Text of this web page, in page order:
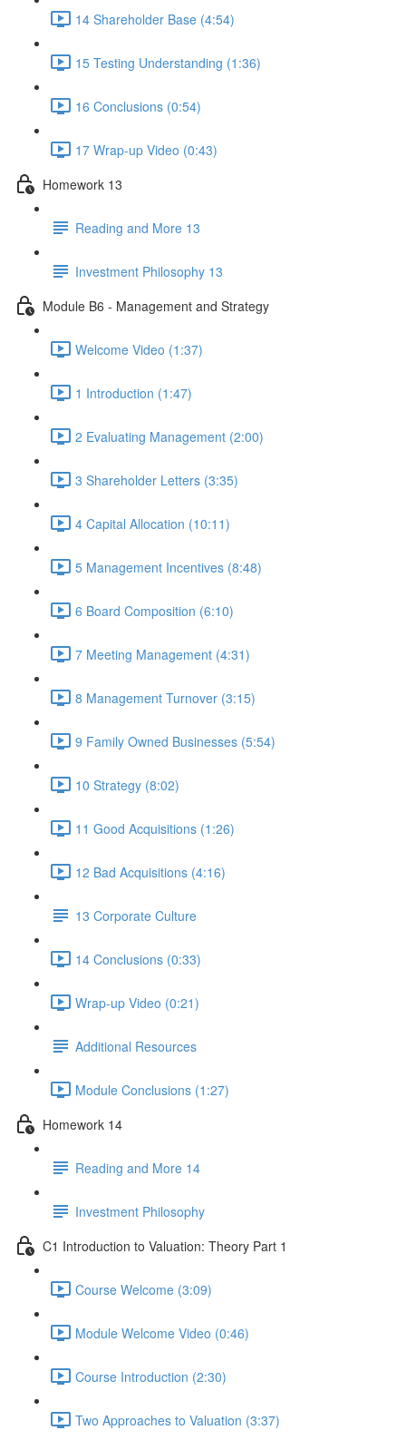
14 Shareholder Base (4:54)
15 Testing Understanding (1:36)
16 Conclusions (0:54)
17 Wrap-up Video (0:43)
Homework 13
Reading and More 13
Investment Philosophy 13
Module B6 - Management and Strategy
Welcome Video (1:37)
1 Introduction (1:47)
2 Evaluating Management (2:00)
3 Shareholder Letters (3:35)
4 Capital Allocation (10:11)
5 Management Incentives (8:48)
6 Board Composition (6:10)
7 Meeting Management (4:31)
8 Management Turnover (3:15)
9 Family Owned Businesses (5:54)
10 Strategy (8:02)
11 Good Acquisitions (1:26)
12 Bad Acquisitions (4:16)
13 Corporate Culture
14 Conclusions (0:33)
Wrap-up Video (0:21)
Additional Resources
Module Conclusions (1:27)
Homework 14
Reading and More 14
Investment Philosophy
C1 Introduction to Valuation: Theory Part 1
Course Welcome (3:09)
Module Welcome Video (0:46)
Course Introduction (2:30)
Two Approaches to Valuation (3:37)